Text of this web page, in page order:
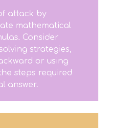
attack by
mathematical
Consider
strategies,
or using
steps required
answer.